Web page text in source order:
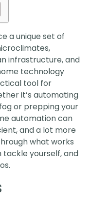
a unique set of
infrastructure, and
technology
tool for
it’s automating
or prepping your
automation can
and a lot more
what works
tackle yourself, and